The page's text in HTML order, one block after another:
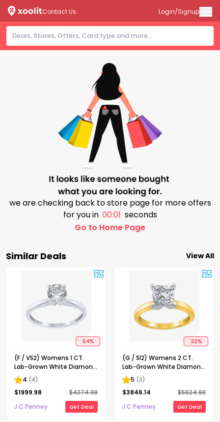
Contact Us Login/Signup
we are checking back to store page for more offers
for you in 00:00 seconds
Go to Home Page
Similar Deals View All
54%
(F / VS2) Womens 1 CT.
Lab-Grown White Diamond
14K Gold Round Solitaire
Engagement Ring
4 (4)
$1999.98 $4374.98
J C Penney
Get Deal
32%
(G / SI2) Womens 2 CT.
Lab-Grown White Diamond
14K Gold Princess-cut
Solitaire Engagement Ring
5 (3)
$3846.14 $5624.98
J C Penney
Get Deal